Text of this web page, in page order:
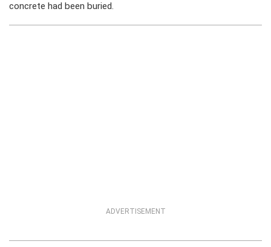
concrete had been buried.
ADVERTISEMENT